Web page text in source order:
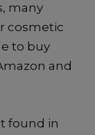
many
cosmetic
to buy
and
found in